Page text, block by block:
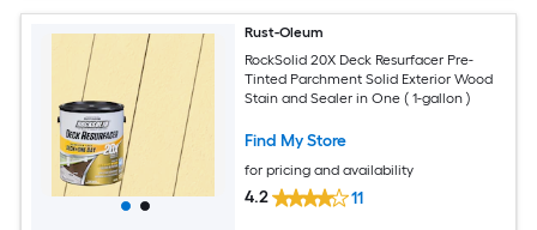
Rust-Oleum
RockSolid 20X Deck Resurfacer Pre-
Tinted Parchment Solid Exterior Wood
Stain and Sealer in One ( 1-gallon )
Find My Store
for pricing and availability
4.2 11